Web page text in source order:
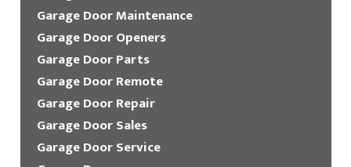
Garage Door Maintenance
Garage Door Openers
Garage Door Parts
Garage Door Remote
Garage Door Repair
Garage Door Sales
Garage Door Service